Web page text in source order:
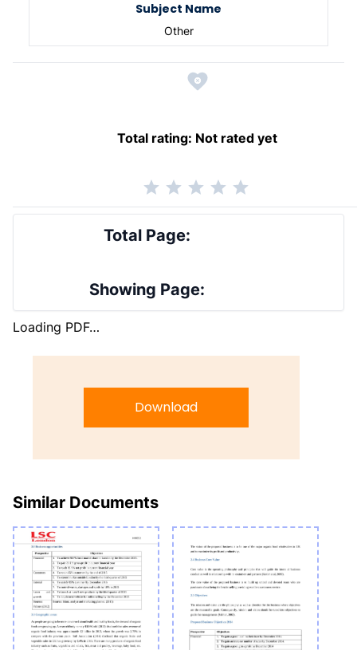
Subject Name
Other
Total rating: Not rated yet
Total Page:
Showing Page:
Loading PDF…
Download
Similar Documents